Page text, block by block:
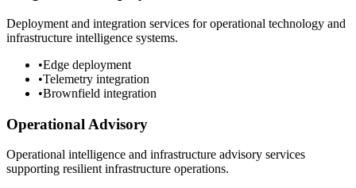
Deployment and integration services for operational technology and
infrastructure intelligence systems.
•Edge deployment
•Telemetry integration
•Brownfield integration
Operational Advisory
Operational intelligence and infrastructure advisory services
supporting resilient infrastructure operations.